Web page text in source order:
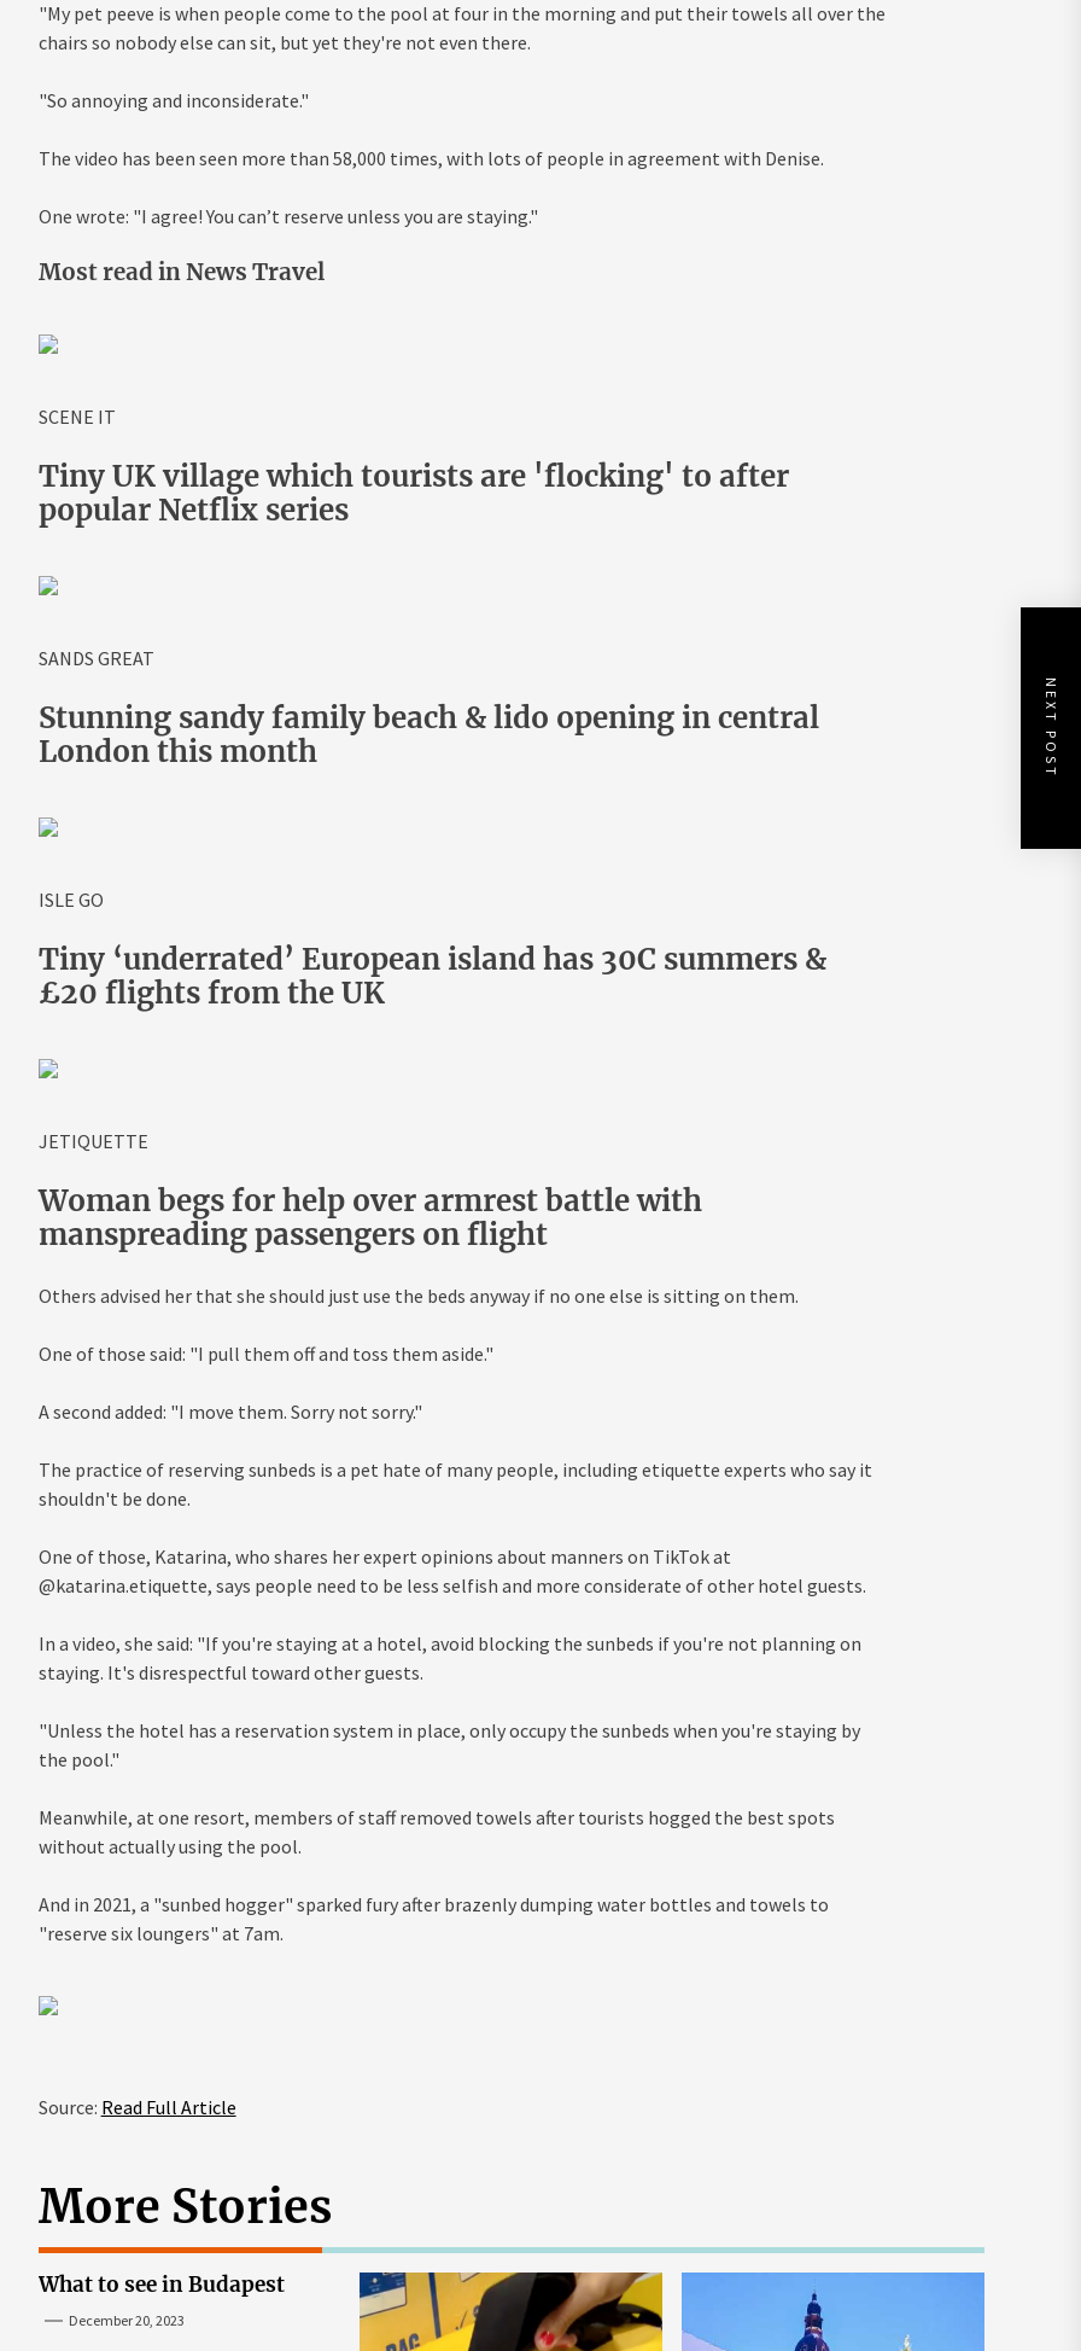
"My pet peeve is when people come to the pool at four in the morning and put their towels all over the
chairs so nobody else can sit, but yet they're not even there.
"So annoying and inconsiderate."
The video has been seen more than 58,000 times, with lots of people in agreement with Denise.
One wrote: "I agree! You can’t reserve unless you are staying."
Most read in News Travel
SCENE IT
Tiny UK village which tourists are 'flocking' to after
popular Netflix series
SANDS GREAT
Stunning sandy family beach & lido opening in central
London this month
ISLE GO
Tiny ‘underrated’ European island has 30C summers &
£20 flights from the UK
JETIQUETTE
Woman begs for help over armrest battle with
manspreading passengers on flight
Others advised her that she should just use the beds anyway if no one else is sitting on them.
One of those said: "I pull them off and toss them aside."
A second added: "I move them. Sorry not sorry."
The practice of reserving sunbeds is a pet hate of many people, including etiquette experts who say it
shouldn't be done.
One of those, Katarina, who shares her expert opinions about manners on TikTok at
@katarina.etiquette, says people need to be less selfish and more considerate of other hotel guests.
In a video, she said: "If you're staying at a hotel, avoid blocking the sunbeds if you're not planning on
staying. It's disrespectful toward other guests.
"Unless the hotel has a reservation system in place, only occupy the sunbeds when you're staying by
the pool."
Meanwhile, at one resort, members of staff removed towels after tourists hogged the best spots
without actually using the pool.
And in 2021, a "sunbed hogger" sparked fury after brazenly dumping water bottles and towels to
"reserve six loungers" at 7am.
Source: Read Full Article
NEXT POST
More Stories
What to see in Budapest
December 20, 2023